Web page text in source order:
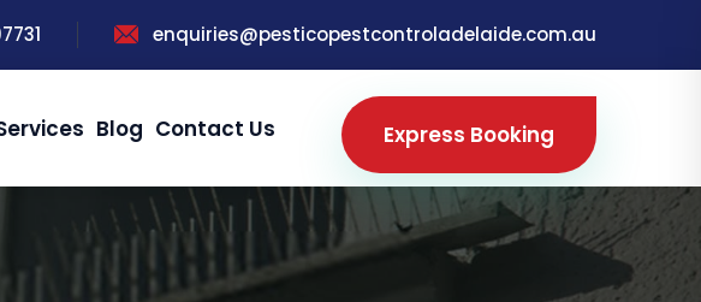
enquiries@pesticopestcontroladelaide.com.au
Blog Contact Us Express Booking